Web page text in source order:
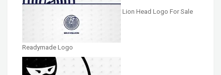
Lion Head Logo For Sale
Readymade Logo